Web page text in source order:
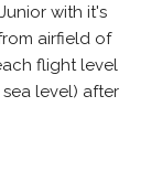
with it's
airfield of
flight level
sea level) after